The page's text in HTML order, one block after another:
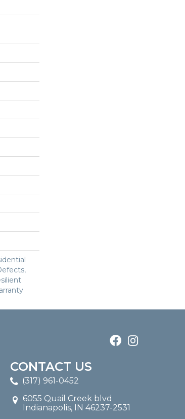
CONTACT US
(317) 961-0452
6055 Quail Creek blvd
Indianapolis, IN 46237-2531